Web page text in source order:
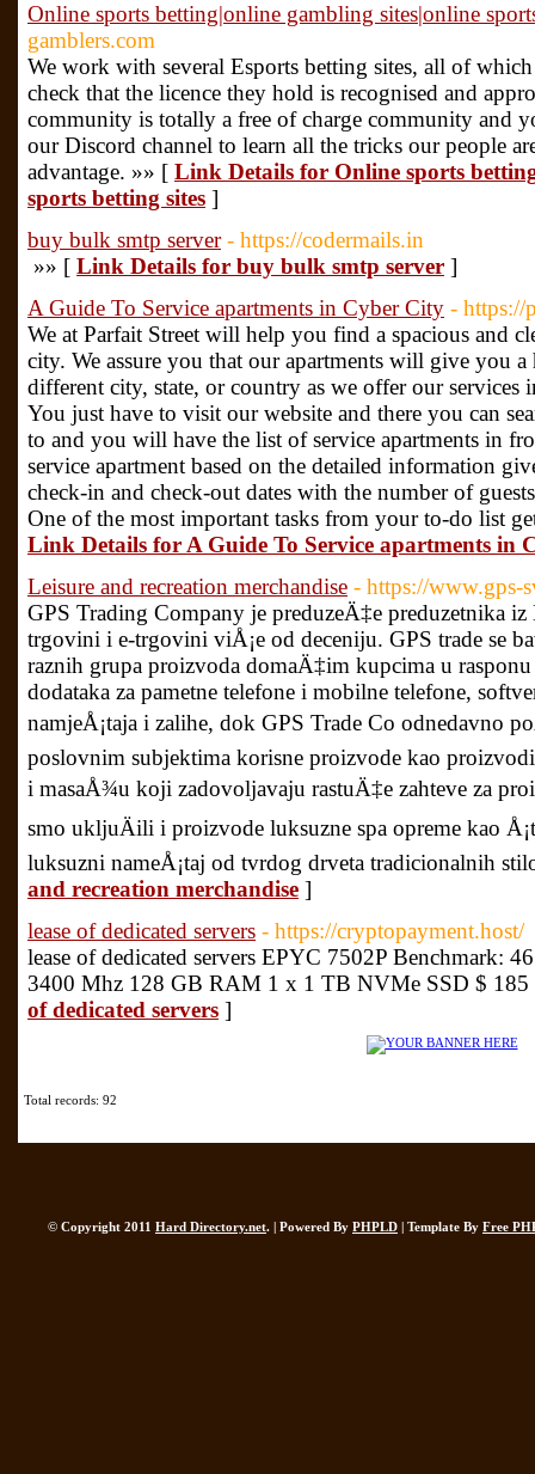
Online sports betting|online gambling sites|online
gamblers.com
We work with several Esports betting sites, all of
check that the licence they hold is recognised and
community is totally a free of charge community and
our Discord channel to learn all the tricks our people
advantage. »» [ Link Details for Online sports
sports betting sites ]
buy bulk smtp server - https://codermails.in
»» [ Link Details for buy bulk smtp server ]
A Guide To Service apartments in Cyber City - https://
We at Parfait Street will help you find a spacious and
city. We assure you that our apartments will give you
different city, state, or country as we offer our services
You just have to visit our website and there you can
to and you will have the list of service apartments in
service apartment based on the detailed information
check-in and check-out dates with the number of
One of the most important tasks from your to-do list
Link Details for A Guide To Service apartments in
Leisure and recreation merchandise - https://www.gps-
GPS Trading Company je preduzeÄ‡e preduzetnika
trgovini i e-trgovini viÅ¡e od deceniju. GPS trade se
raznih grupa proizvoda domaÄ‡im kupcima u
dodataka za pametne telefone i mobilne telefone,
namjeÅ¡taja i zalihe, dok GPS Trade Co odnedavno
poslovnim subjektima korisne proizvode kao
i masaÅ¾u koji zadovoljavaju rastuÄ‡e zahteve za
smo ukljuÄili i proizvode luksuzne spa opreme kao
luksuzni nameÅ¡taj od tvrdog drveta tradicionalnih
and recreation merchandise ]
lease of dedicated servers - https://cryptopayment.host/
lease of dedicated servers EPYC 7502P Benchmark:
3400 Mhz 128 GB RAM 1 x 1 TB NVMe SSD $
of dedicated servers ]
Total records: 92
© Copyright 2011 Hard Directory.net. | Powered By PHPLD | Template By Free